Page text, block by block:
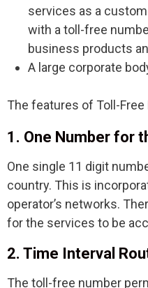
services as a
with a toll-free
business products
A large corporate
The features of Toll-
1. One Number for
One single 11 digit
country. This is
operator’s networks.
for the services to be
2. Time Interval
The toll-free number